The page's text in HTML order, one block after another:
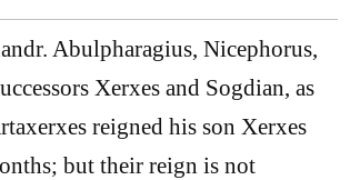
Abulpharagius, Nicephorus,
Xerxes and Sogdian, as
reigned his son Xerxes
but their reign is not